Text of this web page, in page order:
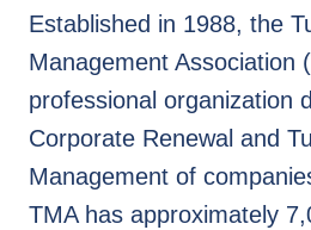
Established in 1988, the
Management Association
professional organization
Corporate Renewal and
Management of
TMA has approximately